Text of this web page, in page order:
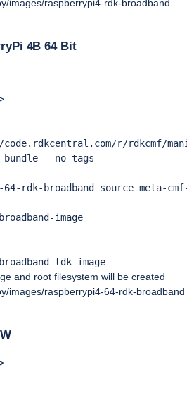
images/raspberrypi4-rdk-broadband
4B 64 Bit
r/rdkcmf/
bundle --no-tags
64-rdk-broadband source meta-
image
tdk-image
and root filesystem will be created
images/raspberrypi4-64-rdk-broadband